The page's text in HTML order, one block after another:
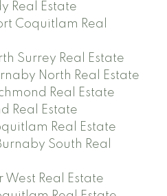
Real Estate
Coquitlam Real
Surrey Real Estate
North Real Estate
Real Estate
Real Estate
Real Estate
South Real
Real Estate